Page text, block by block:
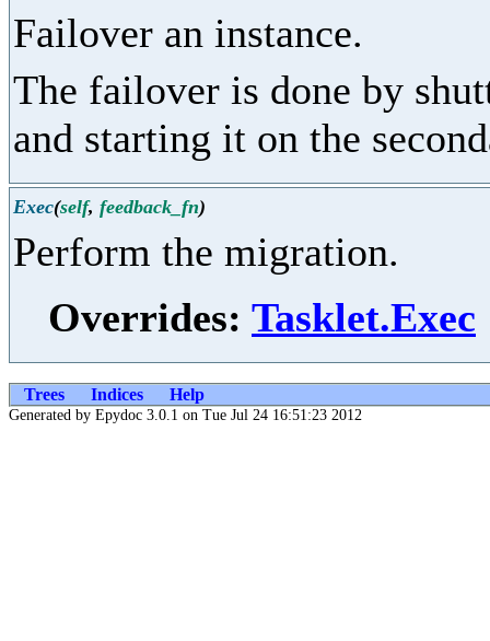
Failover an instance.
The failover is done by
and starting it on the
Exec(self, feedback_fn)
Perform the migration.
Overrides: Tasklet.Exec
Trees Indices Help
Generated by Epydoc 3.0.1 on Tue Jul 24 16:51:23 2012